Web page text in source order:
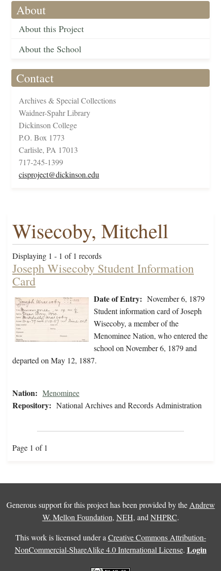
About
About this Project
About the School
Contact
Archives & Special Collections
Waidner-Spahr Library
Dickinson College
P.O. Box 1773
Carlisle, PA 17013
717-245-1399
cisproject@dickinson.edu
Wisecoby, Mitchell
Displaying 1 - 1 of 1 records
Joseph Wisecoby Student Information
Card
Date of Entry: November 6, 1879
Student information card of Joseph
Wisecoby, a member of the
Menominee Nation, who entered the
school on November 6, 1879 and
departed on May 12, 1887.
Nation: Menominee
Repository: National Archives and Records Administration
Page 1 of 1
Generous support for this project has been provided by the Andrew
W. Mellon Foundation, NEH, and NHPRC.
This work is licensed under a Creative Commons Attribution-
NonCommercial-ShareAlike 4.0 International License. Login